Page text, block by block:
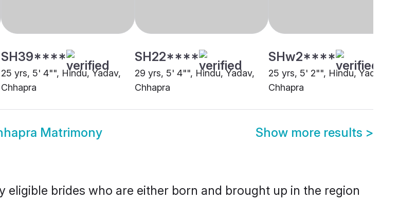
SH39****
25 yrs, 5' 4"", Hindu, Yadav,
Chhapra
SH22****
29 yrs, 5' 4"", Hindu, Yadav,
Chhapra
SHw2****
25 yrs, 5' 2"", Hindu, Yadav,
Chhapra
Matrimony Show more results >
brides who are either born and brought up in the region